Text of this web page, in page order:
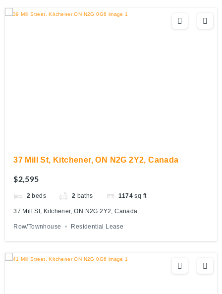
37 Mill St, Kitchener, ON N2G 2Y2, Canada
$2,595
2 beds 2 baths 1174 sq ft
37 Mill St, Kitchener, ON N2G 2Y2, Canada
Row/Townhouse Residential Lease